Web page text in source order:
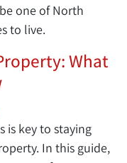
one of North
to live.
What
is key to staying
In this guide,